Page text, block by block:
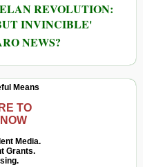
REVOLUTION:
INVINCIBLE'
NEWS?
Means
TO
Media.
Grants.